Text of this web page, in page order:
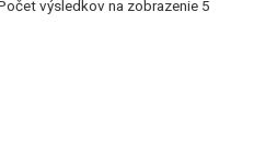
výsledkov na zobrazenie 5